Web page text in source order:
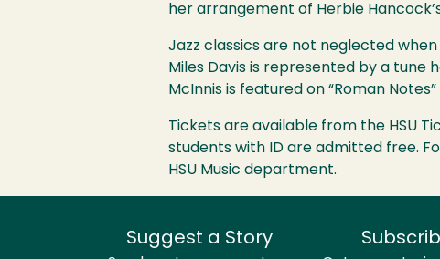
her arrangement of Herbie
Jazz classics are not neglected
Miles Davis is represented by a tune
McInnis is featured on “Roman
Tickets are available from the HSU
students with ID are admitted free.
HSU Music department.
Suggest a Story